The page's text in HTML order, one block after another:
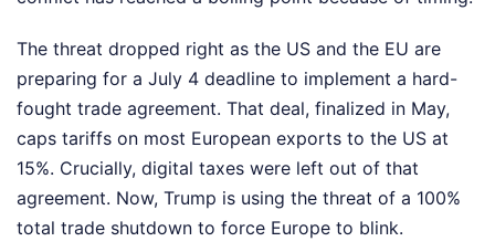
The threat dropped right as the US and the EU are
preparing for a July 4 deadline to implement a hard-
fought trade agreement. That deal, finalized in May,
caps tariffs on most European exports to the US at
15%. Crucially, digital taxes were left out of that
agreement. Now, Trump is using the threat of a 100%
total trade shutdown to force Europe to blink.